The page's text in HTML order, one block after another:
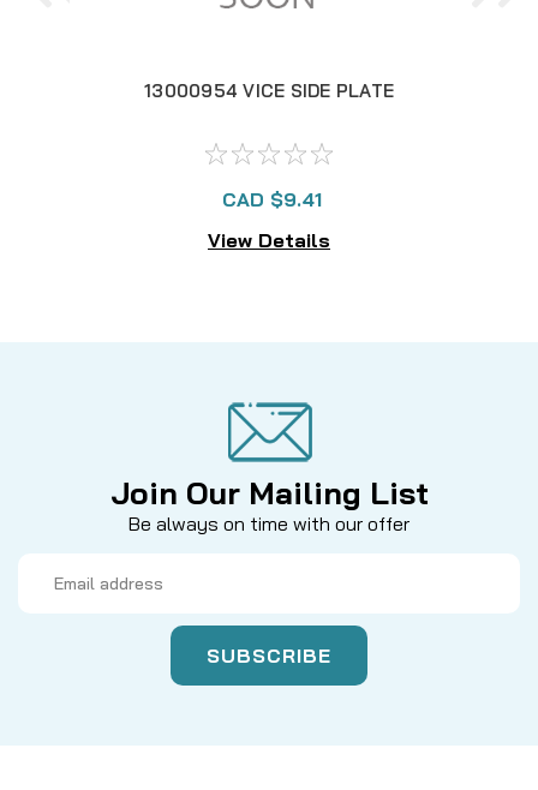
13000954 VICE SIDE PLATE
CAD $9.41
View Details
Join Our Mailing List
Be always on time with our offer
Address